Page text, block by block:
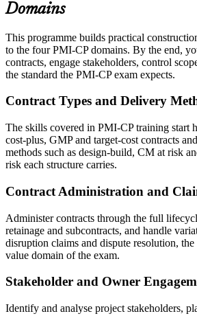
Domains
This programme builds practical
to the four PMI-CP domains. By the end,
contracts, engage stakeholders, control
the standard the PMI-CP exam expects.
Contract Types and Delivery
The skills covered in PMI-CP training start
cost-plus, GMP and target-cost contracts
methods such as design-build, CM at risk
risk each structure carries.
Contract Administration and
Administer contracts through the full
retainage and subcontracts, and handle
disruption claims and dispute resolution, the
value domain of the exam.
Stakeholder and Owner
Identify and analyse project stakeholders,